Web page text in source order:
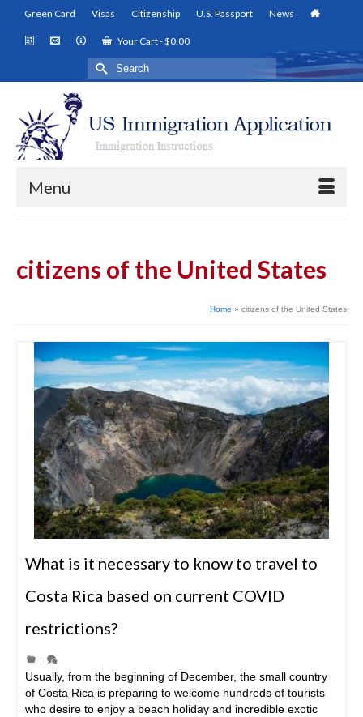
Green Card Visas Citizenship U.S. Passport News
Your Cart-$0.00
Search
for:
Menu
citizens of the United States
Home » citizens of the United States
What is it necessary to know to travel to
Costa Rica based on current COVID
restrictions?
|
Usually, from the beginning of December, the small country
of Costa Rica is preparing to welcome hundreds of tourists
who desire to enjoy a beach holiday and incredible exotic